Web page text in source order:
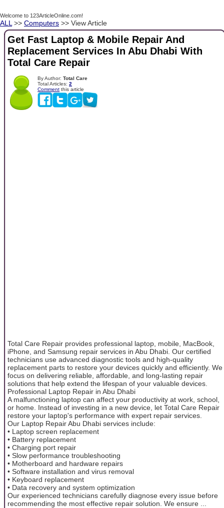
Welcome to 123ArticleOnline.com!
ALL >> Computers >> View Article
Get Fast Laptop & Mobile Repair And
Replacement Services In Abu Dhabi With
Total Care Repair
By Author: Total Care
Total Articles: 2
Comment this article
Total Care Repair provides professional laptop, mobile, MacBook,
iPhone, and Samsung repair services in Abu Dhabi. Our certified
technicians use advanced diagnostic tools and high-quality
replacement parts to restore your devices quickly and efficiently. We
focus on delivering reliable, affordable, and long-lasting repair
solutions that help extend the lifespan of your valuable devices.
Professional Laptop Repair in Abu Dhabi
A malfunctioning laptop can affect your productivity at work, school,
or home. Instead of investing in a new device, let Total Care Repair
restore your laptop's performance with expert repair services.
Our Laptop Repair Abu Dhabi services include:
• Laptop screen replacement
• Battery replacement
• Charging port repair
• Slow performance troubleshooting
• Motherboard and hardware repairs
• Software installation and virus removal
• Keyboard replacement
• Data recovery and system optimization
Our experienced technicians carefully diagnose every issue before
recommending the most effective repair solution. We ensure ...